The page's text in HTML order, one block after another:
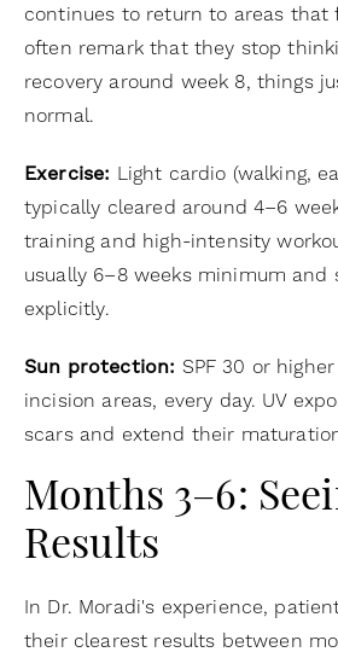
continues to return to areas that
often remark that they stop
recovery around week 8, things
normal.
Exercise: Light cardio (walking,
typically cleared around 4–6
training and high-intensity
usually 6–8 weeks minimum and
explicitly.
Sun protection: SPF 30 or
incision areas, every day. UV
scars and extend their
Months 3–6:
Results
In Dr. Moradi's experience,
their clearest results between